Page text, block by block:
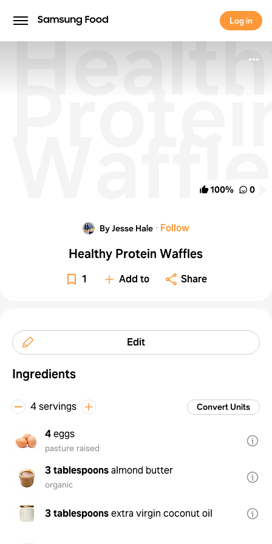
Log in
Log in
100% 0
By Jesse Hale · Follow
Healthy Protein Waffles
1 Add to Share
Edit
Ingredients
4 servings Convert Units
4eggs
pasture raised
3 tablespoonsalmond butter
organic
3 tablespoonsextra virgin coconut oil